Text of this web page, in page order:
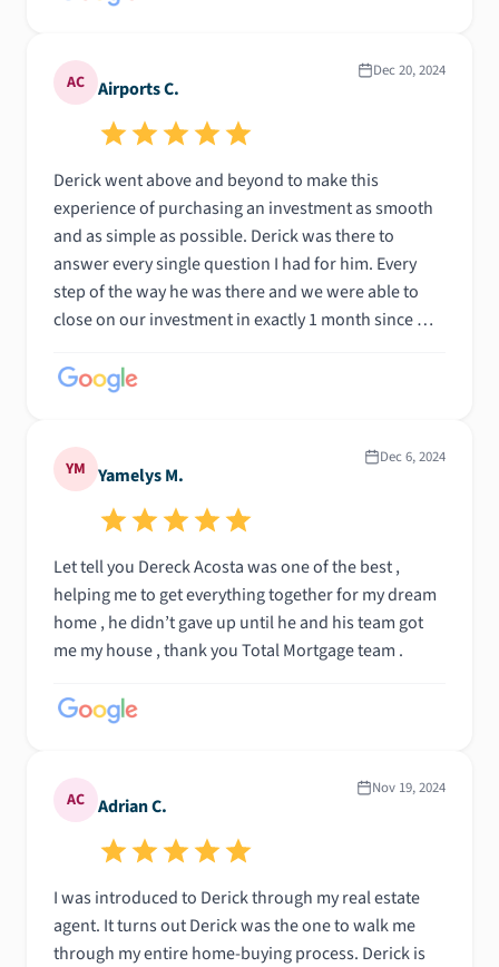
AC Airports C.
Dec 20, 2024
Derick went above and beyond to make this
experience of purchasing an investment as smooth
and as simple as possible. Derick was there to
answer every single question I had for him. Every
step of the way he was there and we were able to
close on our investment in exactly 1 month since we
communication matter what time he was there
YM Yamelys M.
Dec 6, 2024
Let tell you Dereck Acosta was one of the best ,
helping me to get everything together for my dream
home , he didn’t gave up until he and his team got
me my house , thank you Total Mortgage team .
AC Adrian C.
Nov 19, 2024
I was introduced to Derick through my real estate
agent. It turns out Derick was the one to walk me
through my entire home-buying process. Derick is